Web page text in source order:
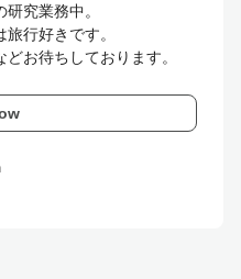
究業務中。
行好きです。
お待ちしております。